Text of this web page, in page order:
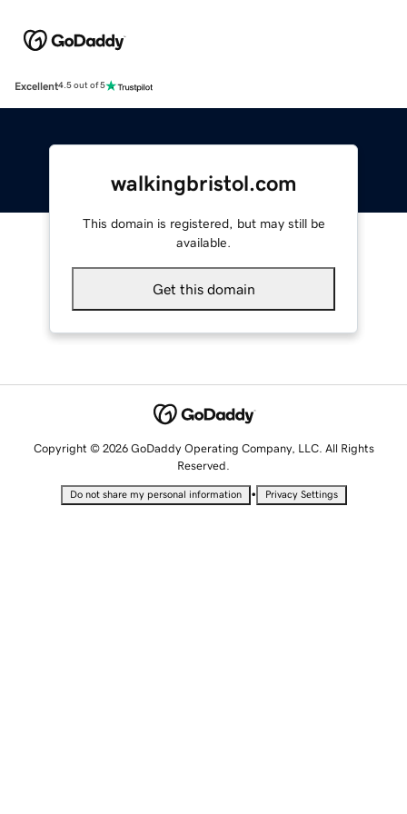
Excellent4.5 out of 5
walkingbristol.com
This domain is registered, but may still be
available.
Get this domain
Copyright © 2026 GoDaddy Operating Company, LLC. All Rights
Reserved.
Do not share my personal information • Privacy Settings